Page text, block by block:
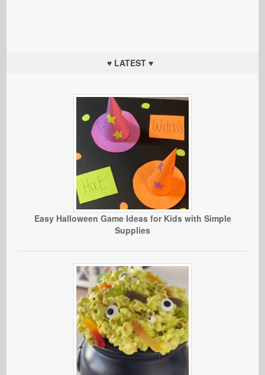
♥ LATEST ♥
Easy Halloween Game Ideas for Kids with Simple
Supplies